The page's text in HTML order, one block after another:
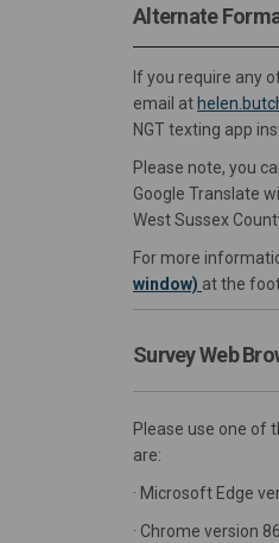
Alternate
If you require any
email at
NGT texting app
Please note, you
Google Translate
West Sussex
For more
window) at the
Survey Web
Please use one of
are:
· Microsoft Edge
· Chrome version